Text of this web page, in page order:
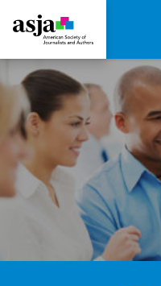
What
We
Do